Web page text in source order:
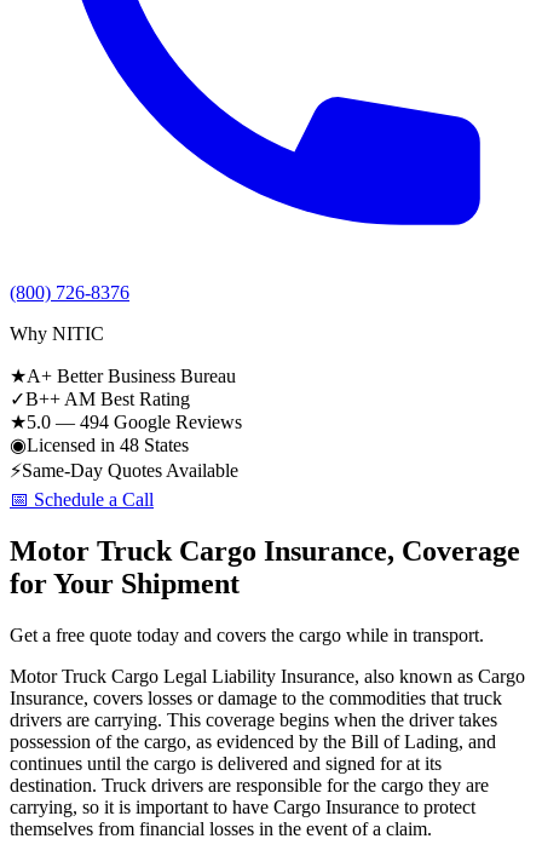
(800) 726-8376
Why NITIC
★A+ Better Business Bureau
✓B++ AM Best Rating
★5.0 — 494 Google Reviews
◉Licensed in 48 States
⚡Same-Day Quotes Available
📅 Schedule a Call
Motor Truck Cargo Insurance, Coverage
for Your Shipment
Get a free quote today and covers the cargo while in transport.
Motor Truck Cargo Legal Liability Insurance, also known as Cargo
Insurance, covers losses or damage to the commodities that truck
drivers are carrying. This coverage begins when the driver takes
possession of the cargo, as evidenced by the Bill of Lading, and
continues until the cargo is delivered and signed for at its
destination. Truck drivers are responsible for the cargo they are
carrying, so it is important to have Cargo Insurance to protect
themselves from financial losses in the event of a claim.